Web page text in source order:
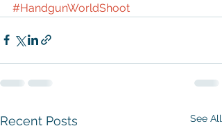
#HandgunWorldShoot
Recent Posts See All